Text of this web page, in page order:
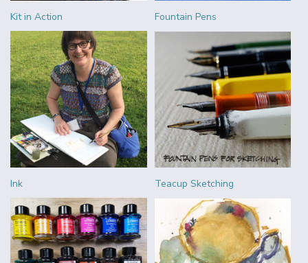
Kit in Action Fountain Pens
Ink Teacup Sketching